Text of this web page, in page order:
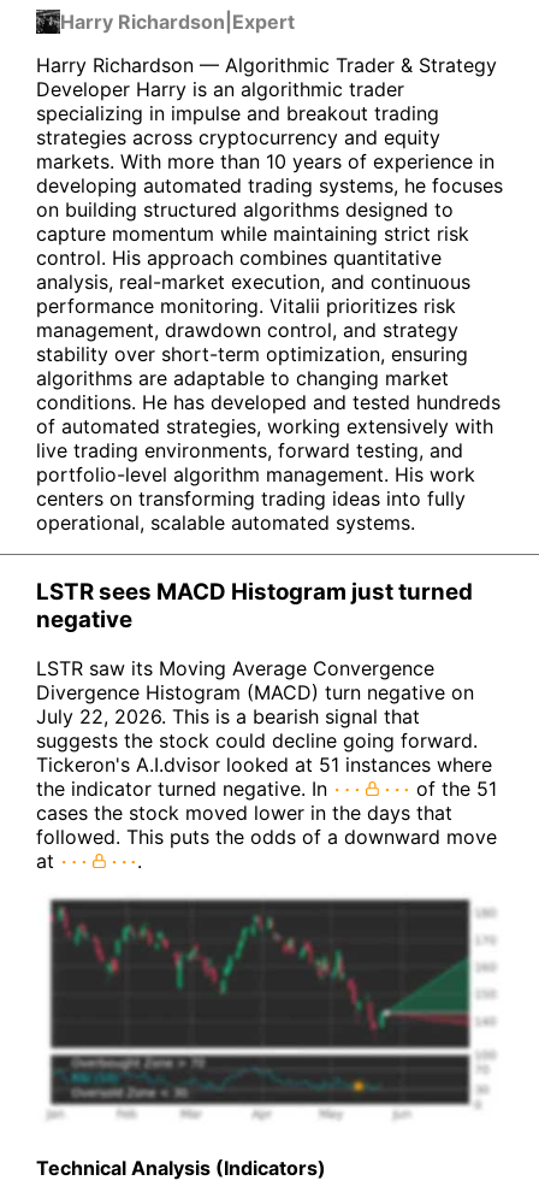
Harry Richardson Expert
Harry Richardson — Algorithmic Trader & Strategy
Developer Harry is an algorithmic trader
specializing in impulse and breakout trading
strategies across cryptocurrency and equity
markets. With more than 10 years of experience in
developing automated trading systems, he focuses
on building structured algorithms designed to
capture momentum while maintaining strict risk
control. His approach combines quantitative
analysis, real-market execution, and continuous
performance monitoring. Vitalii prioritizes risk
management, drawdown control, and strategy
stability over short-term optimization, ensuring
algorithms are adaptable to changing market
conditions. He has developed and tested hundreds
of automated strategies, working extensively with
live trading environments, forward testing, and
portfolio-level algorithm management. His work
centers on transforming trading ideas into fully
operational, scalable automated systems.
LSTR sees MACD Histogram just turned
negative
LSTR saw its Moving Average Convergence
Divergence Histogram (MACD) turn negative on
July 22, 2026. This is a bearish signal that
suggests the stock could decline going forward.
Tickeron's A.I.dvisor looked at 51 instances where
the indicator turned negative. In
of the 51
cases the stock moved lower in the days that
followed. This puts the odds of a downward move
at
.
Technical Analysis (Indicators)